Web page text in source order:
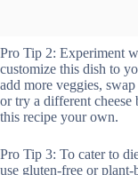
Pro Tip 2: Experiment
customize this dish to
add more veggies,
or try a different cheese
this recipe your own.
Pro Tip 3: To cater to
use gluten-free or plant-